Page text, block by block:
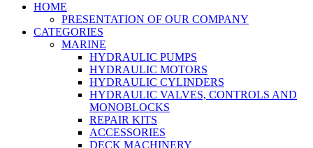
HOME
PRESENTATION OF OUR COMPANY
CATEGORIES
MARINE
HYDRAULIC PUMPS
HYDRAULIC MOTORS
HYDRAULIC CYLINDERS
HYDRAULIC VALVES, CONTROLS AND
MONOBLOCKS
REPAIR KITS
ACCESSORIES
DECK MACHINERY